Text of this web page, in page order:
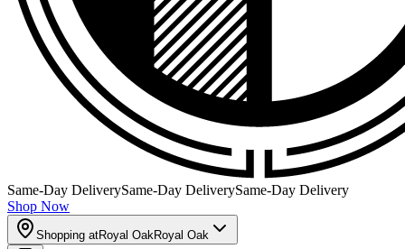
Same-Day DeliverySame-Day DeliverySame-Day Delivery
Shop Now
Shopping atRoyal OakRoyal Oak